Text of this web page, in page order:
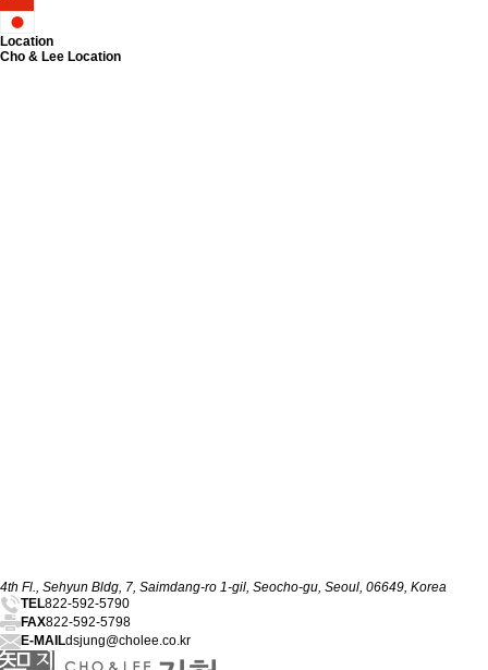
Location
Cho & Lee Location
4th Fl., Sehyun Bldg, 7, Saimdang-ro 1-gil, Seocho-gu, Seoul, 06649, Korea
TEL822-592-5790
FAX822-592-5798
E-MAILdsjung@cholee.co.kr